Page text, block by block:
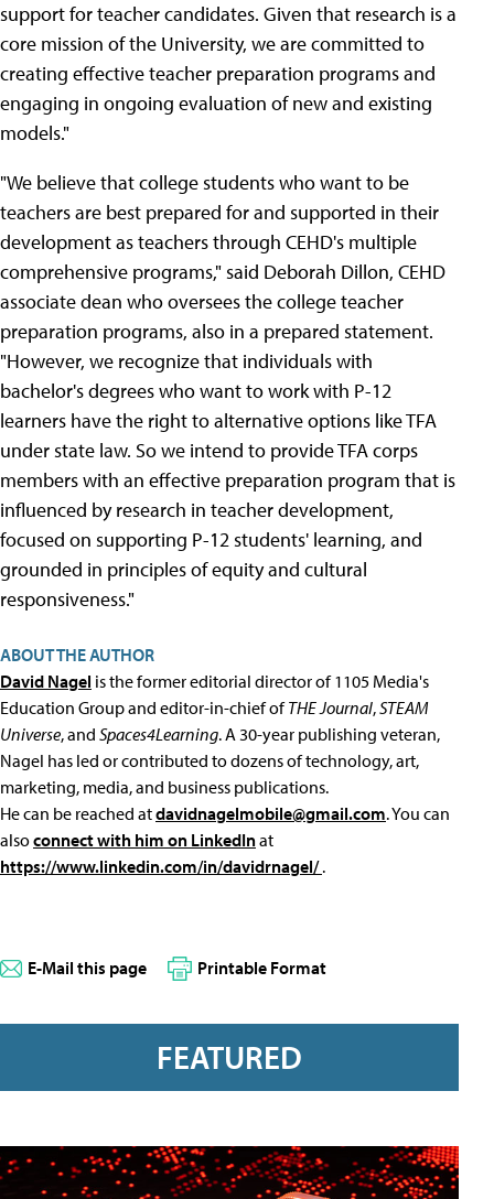
support for teacher candidates. Given that research is a
core mission of the University, we are committed to
creating effective teacher preparation programs and
engaging in ongoing evaluation of new and existing
models."
"We believe that college students who want to be
teachers are best prepared for and supported in their
development as teachers through CEHD's multiple
comprehensive programs," said Deborah Dillon, CEHD
associate dean who oversees the college teacher
preparation programs, also in a prepared statement.
"However, we recognize that individuals with
bachelor's degrees who want to work with P-12
learners have the right to alternative options like TFA
under state law. So we intend to provide TFA corps
members with an effective preparation program that is
influenced by research in teacher development,
focused on supporting P-12 students' learning, and
grounded in principles of equity and cultural
responsiveness."
ABOUT THE AUTHOR
David Nagel is the former editorial director of 1105 Media's
Education Group and editor-in-chief ofTHE Journal,STEAM
Universe, and Spaces4Learning. A 30-year publishing veteran,
Nagel has led or contributed to dozens of technology, art,
marketing, media, and business publications.
He can be reached atdavidnagelmobile@gmail.com. You can
alsoconnect with him on LinkedInat
https://www.linkedin.com/in/davidrnagel/.
E-Mail this page Printable Format
FEATURED